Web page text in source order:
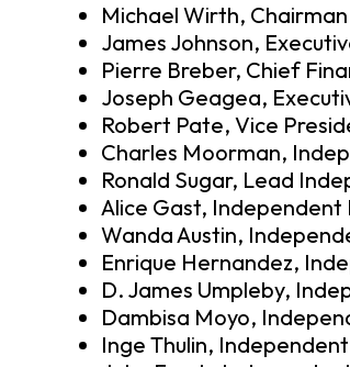
Michael Wirth,
James Johnson,
Pierre Breber, Chief
Joseph Geagea,
Robert Pate, Vice
Charles Moorman,
Ronald Sugar, Lead
Alice Gast,
Wanda Austin,
Enrique Hernandez,
D. James Umpleby,
Dambisa Moyo,
Inge Thulin,